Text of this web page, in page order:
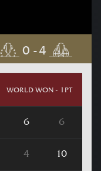
WORLD WON - 1PT
6 6
4 10